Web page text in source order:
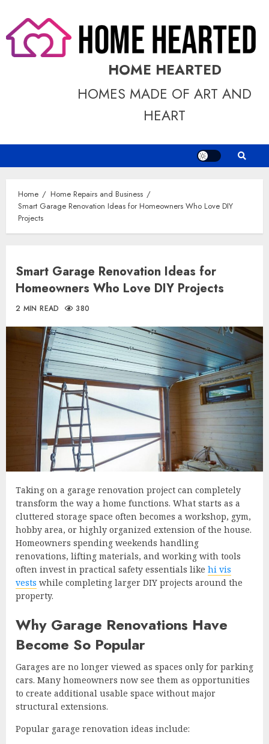
content
HOME HEARTED
HOMES MADE OF ART AND
HEART
Home
Home Repairs and Business
Smart Garage Renovation Ideas for Homeowners Who Love DIY
Projects
Smart Garage Renovation Ideas for
Homeowners Who Love DIY Projects
2 MIN READ 380
Taking on a garage renovation project can completely
transform the way a home functions. What starts as a
cluttered storage space often becomes a workshop, gym,
hobby area, or highly organized extension of the house.
Homeowners spending weekends handling
renovations, lifting materials, and working with tools
often invest in practical safety essentials like hi vis
vests while completing larger DIY projects around the
property.
Why Garage Renovations Have
Become So Popular
Garages are no longer viewed as spaces only for parking
cars. Many homeowners now see them as opportunities
to create additional usable space without major
structural extensions.
Popular garage renovation ideas include: